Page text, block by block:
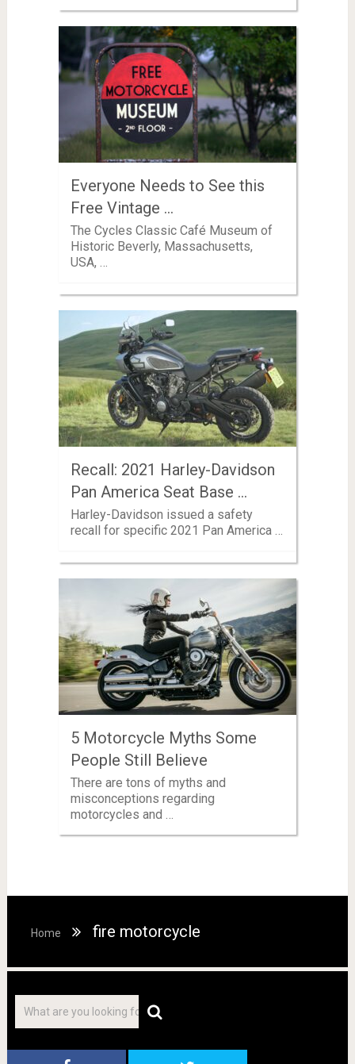
Everyone Needs to See this
Free Vintage …
The Cycles Classic Café Museum of
Historic Beverly, Massachusetts,
USA, …
Recall: 2021 Harley-Davidson
Pan America Seat Base …
Harley-Davidson issued a safety
recall for specific 2021 Pan America …
5 Motorcycle Myths Some
People Still Believe
There are tons of myths and
misconceptions regarding
motorcycles and …
Home fire motorcycle